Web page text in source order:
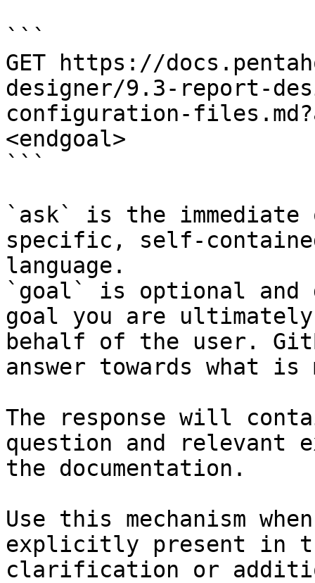
```
GET https://
designer/9.3-report-
configuration-
<endgoal>
```
`ask` is the
specific, self-
language.
`goal` is optional and
goal you are
behalf of the user.
answer towards what
The response will
question and relevant
the documentation.
Use this mechanism
explicitly present in
clarification or